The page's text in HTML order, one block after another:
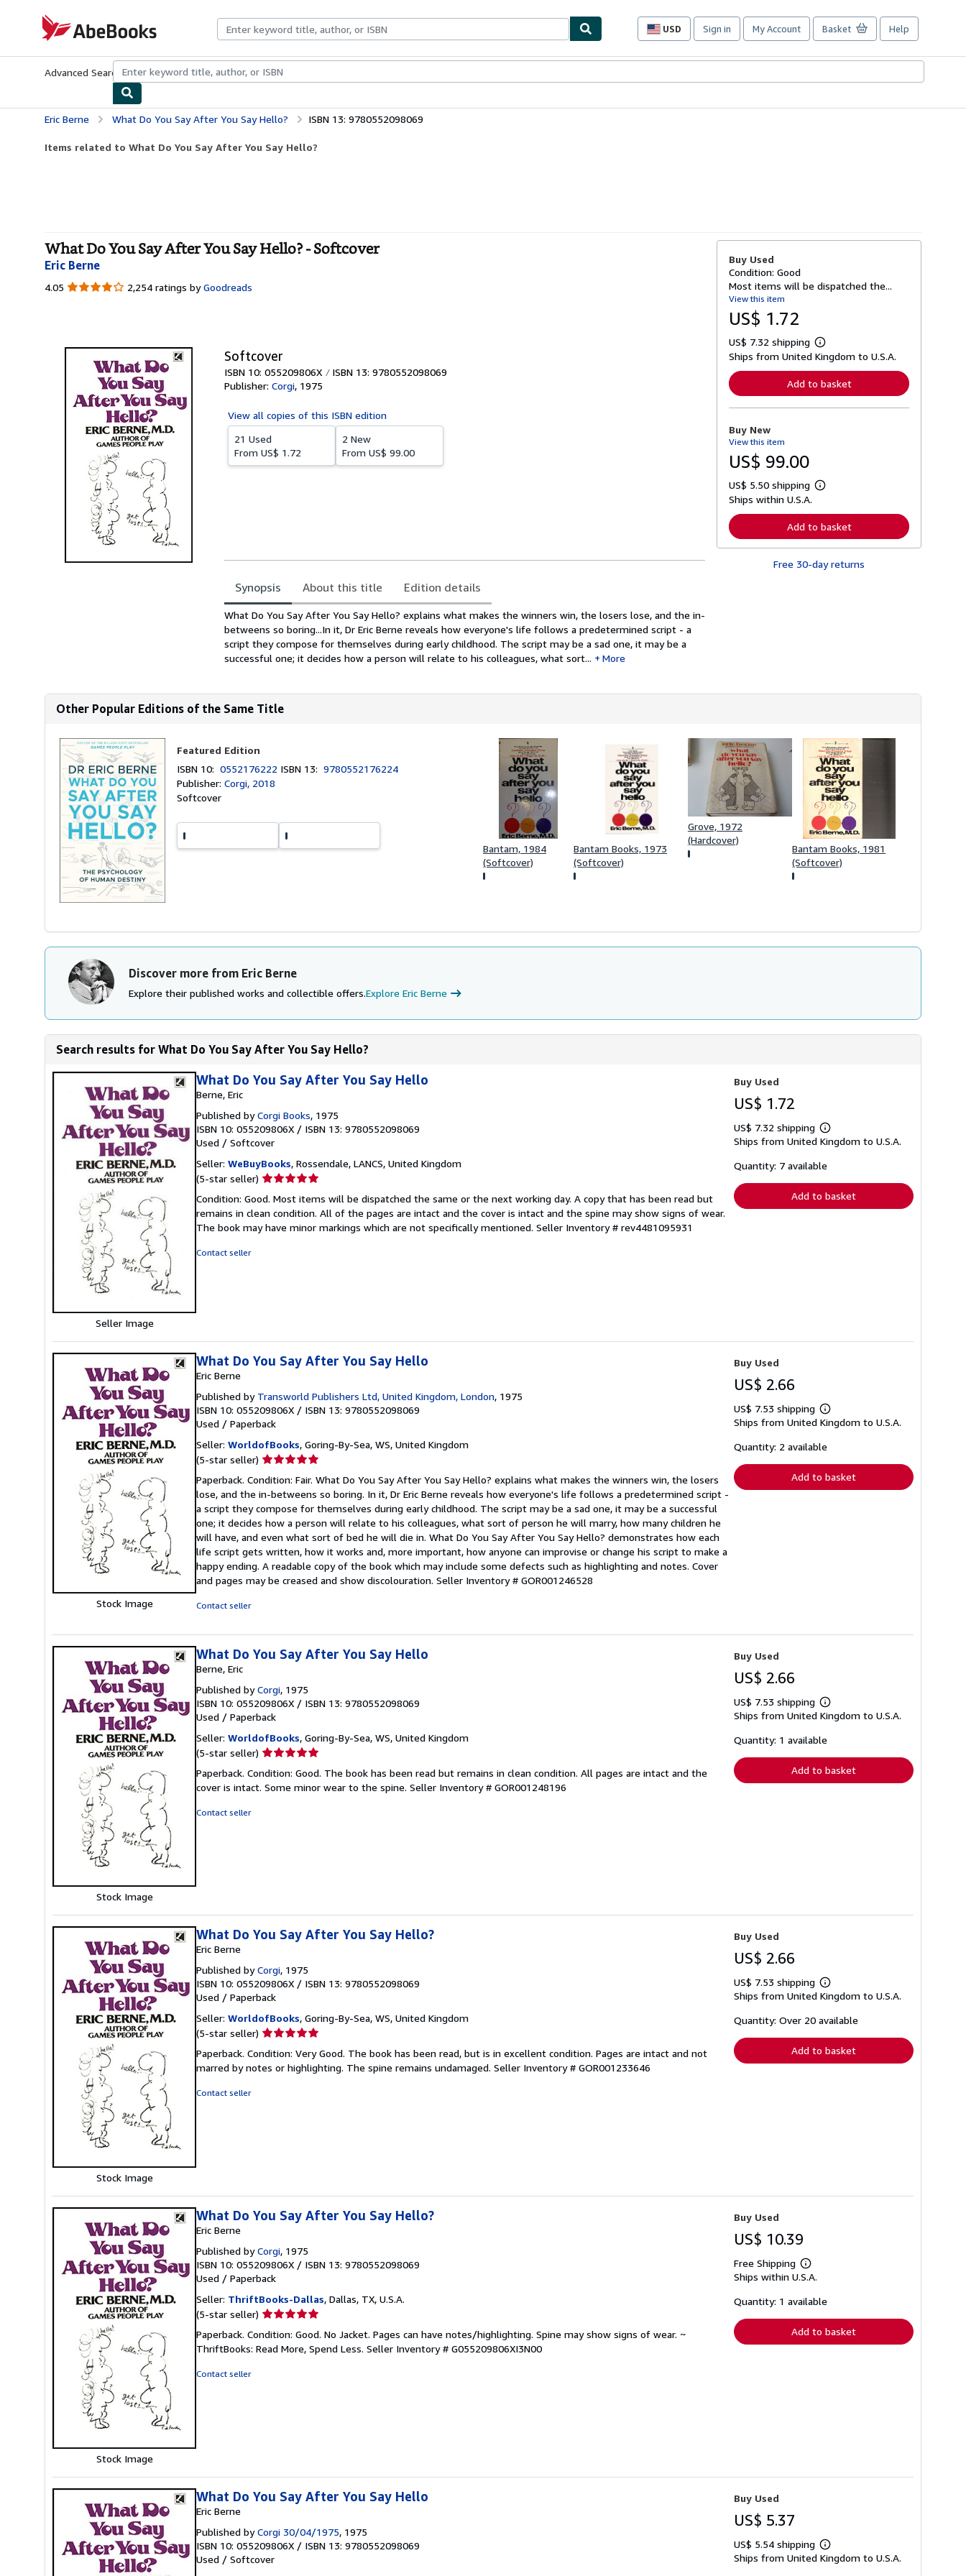
AbeBooks.com
USD
Site
preferences
Sign in My Account Basket Help
Advanced Search Browse CollectionsRare BooksArt & Collectibles
Eric Berne What Do You Say After You Say Hello? ISBN 13: 9780552098069
Items related to What Do You Say After You Say Hello?
What Do You Say After You Say Hello? - Softcover
Eric Berne
4.05 4.05
2,254 ratings by Goodreads
Softcover
ISBN 10: 055209806X ISBN 13: 9780552098069
Publisher: Corgi, 1975
View all copies of this ISBN edition
21 Used
From US$ 1.72
2 New
From US$ 99.00
Synopsis About this title Edition details
Synopsis
What Do You Say After You Say Hello? explains what makes the winners win, the losers lose, and the in-
betweens so boring...In it, Dr Eric Berne reveals how everyone's life follows a predetermined script - a
script they compose for themselves during early childhood. The script may be a sad one, it may be a
successful one; it decides how a person will relate to his colleagues, what sort...
More
Buy Used
Condition: Good
Most items will be dispatched the...
View this item
US$ 1.72
US$ 7.32 shipping
L
e
r
n
o
t
p
p
i
n
g
Ships from United Kingdom to U.S.A.
Add to basket
Buy New
View this item
US$ 99.00
US$ 5.50 shipping
L
r
n
r
i
a
t
e
s
Ships within U.S.A.
Add to basket
Free 30-day returns
Other Popular Editions of the Same Title
Featured Edition
ISBN 10:0552176222 ISBN 13:9780552176224
Publisher:Corgi, 2018
Softcover
Bantam, 1984
(Softcover)
Bantam Books, 1973
(Softcover)
Grove, 1972
(Hardcover)
Bantam Books, 1981
(Softcover)
Discover more from Eric Berne
Explore their published works and collectible offers.Explore Eric Berne
Search results for What Do You Say After You Say Hello?
Seller Image
What Do You Say After You Say Hello
Berne, Eric
Published byCorgi Books, 1975
ISBN 10: 055209806X / ISBN 13: 9780552098069
Used / Softcover
Seller: WeBuyBooks, Rossendale, LANCS, United Kingdom
(5-star seller) Seller
5
out
of
Condition: Good. Most items will be dispatched the same or the next working day. A copy that has been read but
remains in clean condition. All of the pages are intact and the cover is intact and the spine may show signs of wear.
The book may have minor markings which are not specifically mentioned. Seller Inventory # rev4481095931
Contact seller
Buy Used
US$ 1.72
US$ 7.32 shipping
Learn
more
shipping
Ships from United Kingdom to U.S.A.
Quantity: 7 available
Add to basket
Stock Image
What Do You Say After You Say Hello
Eric Berne
Published by Transworld Publishers Ltd, United Kingdom, London, 1975
ISBN 10: 055209806X / ISBN 13: 9780552098069
Used / Paperback
Seller: WorldofBooks, Goring-By-Sea, WS, United Kingdom
(5-star seller) Seller
5
out
of
5
stars
Paperback. Condition: Fair. What Do You Say After You Say Hello? explains what makes the winners win, the losers
lose, and the in-betweens so boring. In it, Dr Eric Berne reveals how everyone's life follows a predetermined script -
a script they compose for themselves during early childhood. The script may be a sad one, it may be a successful
one; it decides how a person will relate to his colleagues, what sort of person he will marry, how many children he
will have, and even what sort of bed he will die in. What Do You Say After You Say Hello? demonstrates how each
life script gets written, how it works and, more important, how anyone can improvise or change his script to make a
happy ending. A readable copy of the book which may include some defects such as highlighting and notes. Cover
and pages may be creased and show discolouration. Seller Inventory # GOR001246528
Contact seller
Buy Used
US$ 2.66
US$ 7.53 shipping
Learn
more
shipping
Ships from United Kingdom to U.S.A.
Quantity: 2 available
Add to basket
Stock Image
What Do You Say After You Say Hello
Berne, Eric
Published byCorgi, 1975
ISBN 10: 055209806X / ISBN 13: 9780552098069
Used / Paperback
Seller: WorldofBooks, Goring-By-Sea, WS, United Kingdom
(5-star seller) Seller
5
out
Paperback. Condition: Good. The book has been read but remains in clean condition. All pages are intact and the
cover is intact. Some minor wear to the spine. Seller Inventory # GOR001248196
Contact seller
Buy Used
US$ 2.66
US$ 7.53 shipping
Learn
more
shipping
Ships from United Kingdom to U.S.A.
Quantity: 1 available
Add to basket
Stock Image
What Do You Say After You Say Hello?
Eric Berne
Published byCorgi, 1975
ISBN 10: 055209806X / ISBN 13: 9780552098069
Used / Paperback
Seller: WorldofBooks, Goring-By-Sea, WS, United Kingdom
(5-star seller) Seller
5
out
Paperback. Condition: Very Good. The book has been read, but is in excellent condition. Pages are intact and not
marred by notes or highlighting. The spine remains undamaged. Seller Inventory # GOR001233646
Contact seller
Buy Used
US$ 2.66
US$ 7.53 shipping
Learn
more
shipping
Ships from United Kingdom to U.S.A.
Quantity: Over 20 available
Add to basket
Stock Image
What Do You Say After You Say Hello?
Eric Berne
Published byCorgi, 1975
ISBN 10: 055209806X / ISBN 13: 9780552098069
Used / Paperback
Seller: ThriftBooks-Dallas, Dallas, TX, U.S.A.
(5-star seller) Seller
5
out
Paperback. Condition: Good. No Jacket. Pages can have notes/highlighting. Spine may show signs of wear. ~
ThriftBooks: Read More, Spend Less. Seller Inventory # G055209806XI3N00
Contact seller
Buy Used
US$ 10.39
Free Shipping
Learn
more
shipping
Ships within U.S.A.
Quantity: 1 available
Add to basket
What Do You Say After You Say Hello
Eric Berne
Published byCorgi 30/04/1975, 1975
ISBN 10: 055209806X / ISBN 13: 9780552098069
Used / Softcover
Buy Used
US$ 5.37
US$ 5.54 shipping
Learn
more
Ships from United Kingdom to U.S.A.